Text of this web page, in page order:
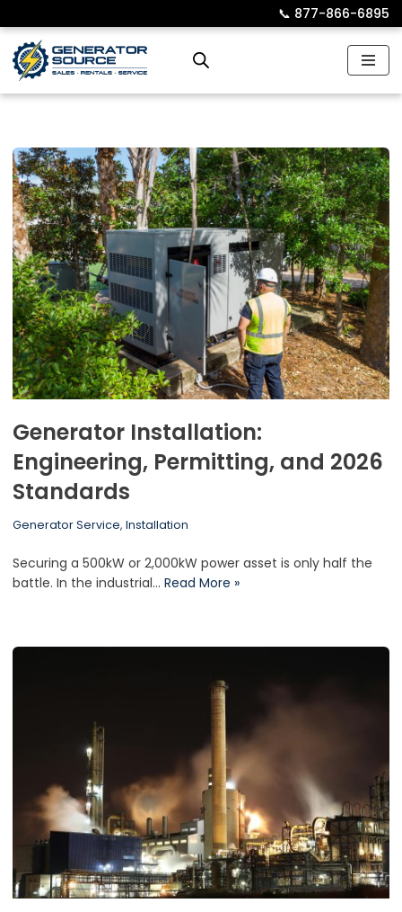
Skip
to
📞︎ 877-866-6895
Generator Installation:
Engineering, Permitting, and 2026
Standards
Generator Service, Installation
Securing a 500kW or 2,000kW power asset is only half the
battle. In the industrial… Read More »